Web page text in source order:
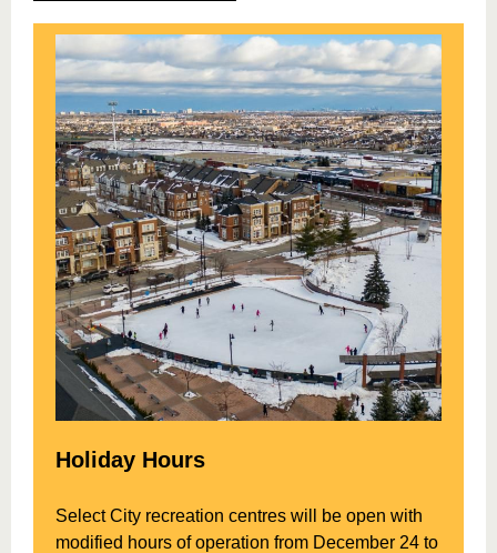
Holiday Hours
Select City recreation centres will be open with
modified hours of operation from December 24 to